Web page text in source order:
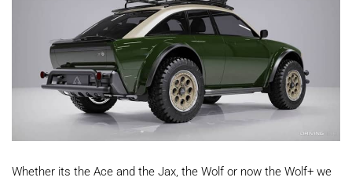
Whether its the Ace and the Jax, the Wolf or now the Wolf+ we